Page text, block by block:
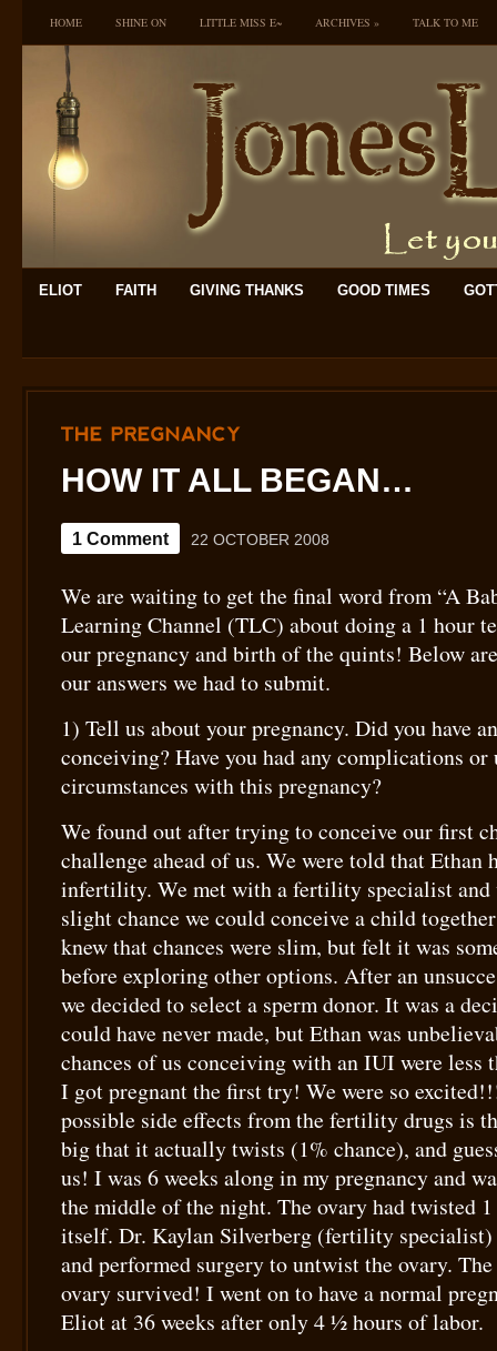
HOME SHINE ON LITTLE MISS E~ ARCHIVES » TALK TO ME
ELIOT FAITH GIVING THANKS GOOD TIMES
HOW IT ALL BEGAN…
1 Comment 22 OCTOBER 2008
We are waiting to get the final word from “A
Learning Channel (TLC) about doing a 1 hour
our pregnancy and birth of the quints! Below
our answers we had to submit.
1) Tell us about your pregnancy. Did you have
conceiving? Have you had any complications or
circumstances with this pregnancy?
We found out after trying to conceive our first
challenge ahead of us. We were told that Ethan
infertility. We met with a fertility specialist and
slight chance we could conceive a child
knew that chances were slim, but felt it was
before exploring other options. After an
we decided to select a sperm donor. It was a
could have never made, but Ethan was
chances of us conceiving with an IUI were
I got pregnant the first try! We were so
possible side effects from the fertility drugs is
big that it actually twists (1% chance), and
us! I was 6 weeks along in my pregnancy and
the middle of the night. The ovary had twisted
itself. Dr. Kaylan Silverberg (fertility specialist)
and performed surgery to untwist the ovary.
ovary survived! I went on to have a normal
Eliot at 36 weeks after only 4 ½ hours of labor.